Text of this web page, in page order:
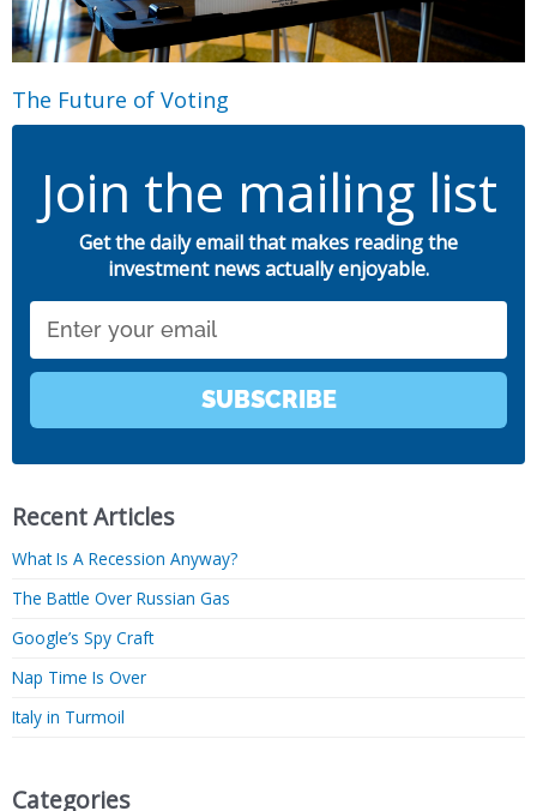
The Future of Voting
Join the mailing list
Get the daily email that makes reading the
investment news actually enjoyable.
SUBSCRIBE
Recent Articles
What Is A Recession Anyway?
The Battle Over Russian Gas
Google’s Spy Craft
Nap Time Is Over
Italy in Turmoil
Categories